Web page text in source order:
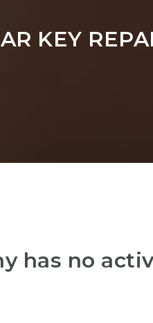
KEY
has no